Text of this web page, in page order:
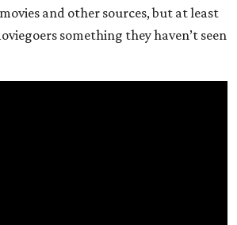
and other sources, but at least
something they haven’t seen